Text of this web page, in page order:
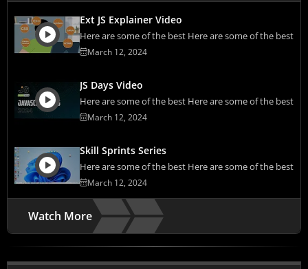
Ext JS Explainer Video
Here are some of the best Here are some of the best
March 12, 2024
JS Days Video
Here are some of the best Here are some of the best
March 12, 2024
Skill Sprints Series
Here are some of the best Here are some of the best
March 12, 2024
Watch More